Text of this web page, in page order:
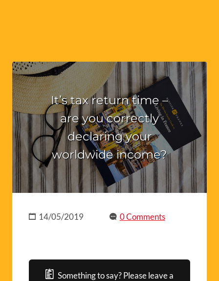
It’s tax return time –
are you correctly
declaring your
worldwide income?
14/05/2019 0 Comments
Something to say? Please leave a